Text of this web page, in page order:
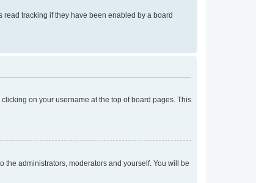
tracking if they have been enabled by a board
on your username at the top of board pages. This
the administrators, moderators and yourself. You will be